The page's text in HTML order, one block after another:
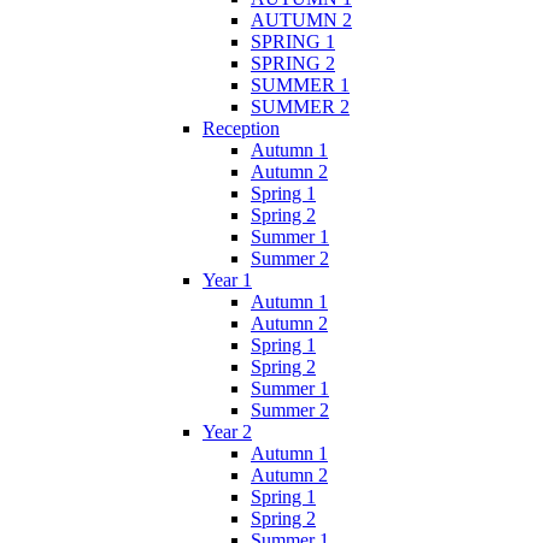
AUTUMN 2
SPRING 1
SPRING 2
SUMMER 1
SUMMER 2
Reception
Autumn 1
Autumn 2
Spring 1
Spring 2
Summer 1
Summer 2
Year 1
Autumn 1
Autumn 2
Spring 1
Spring 2
Summer 1
Summer 2
Year 2
Autumn 1
Autumn 2
Spring 1
Spring 2